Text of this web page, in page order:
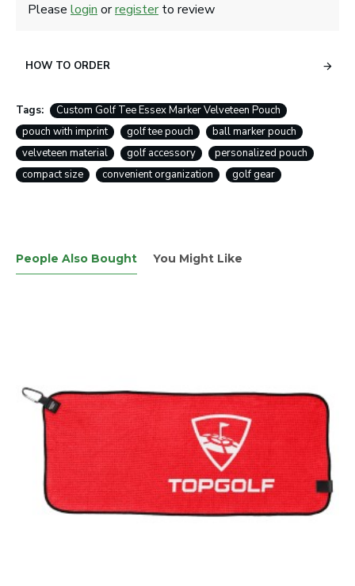
Please login orregisterto review
HOW TO ORDER
Tags:
Custom Golf Tee Essex Marker Velveteen Pouch
pouch with imprint
golf tee pouch
ball marker pouch
velveteen material
golf accessory
personalized pouch
compact size
convenient organization golf gear
People Also Bought You Might Like